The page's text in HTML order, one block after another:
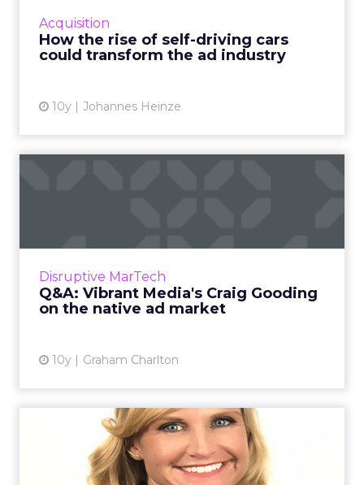
Acquisition
How the rise of self-driving cars
could transform the ad industry
10y Johannes Heinze
View article
Disruptive MarTech
Q&A: Vibrant Media's Craig Gooding
on the native ad market
10y Graham Charlton
View article
Spotlight on Cindy
Gustafson: how brands can
becom...